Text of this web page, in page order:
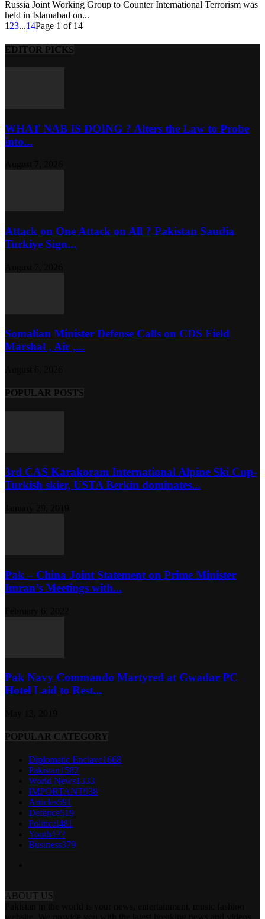
Russia Joint Working Group to Counter International Terrorism was
held in Islamabad on...
1 23...14Page 1 of 14
EDITOR PICKS
WHAT NAB IS DOING ? Alters the Law to Probe
into...
Attack on One Attack on All ? Pakistan Saudia
Turkiye Sign...
Somalian Minister Defense Calls on CDS Field
Marshal , Air ,...
POPULAR POSTS
3rd CAS Karakoram International Alpine Ski Cup-
Turkish skier, USTA Berkin dominates...
Pak – China Joint Statement on Prime Minister
Imran’s Meetings with...
Pak Navy Commando Martyred at Gwadar PC
Hotel Laid to Rest...
POPULAR CATEGORY
Diplomatic Enclave1668
Pakistan1582
World News1333
IMPORTANT938
Articles591
Defence519
Political481
Youth422
Business379
ABOUT US